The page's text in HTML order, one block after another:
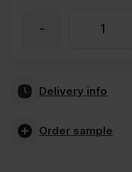
Forterra
-
Delivery info
Order sample